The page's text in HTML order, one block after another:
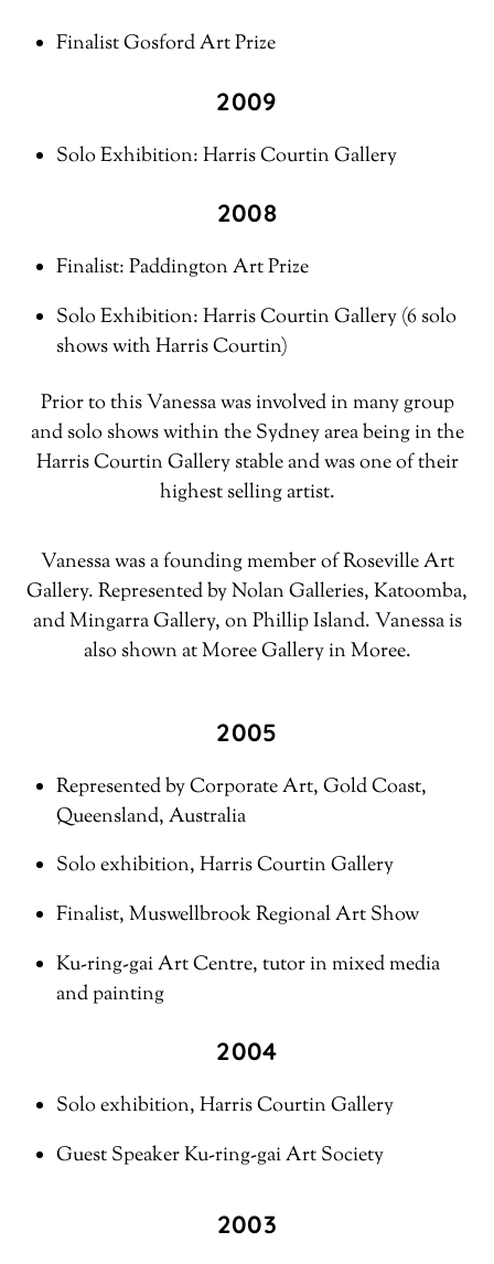
Finalist Gosford Art Prize
2009
Solo Exhibition: Harris Courtin Gallery
2008
Finalist: Paddington Art Prize
Solo Exhibition: Harris Courtin Gallery (6 solo
shows with Harris Courtin)
Prior to this Vanessa was involved in many group
and solo shows within the Sydney area being in the
Harris Courtin Gallery stable and was one of their
highest selling artist.
Vanessa was a founding member of Roseville Art
Gallery. Represented by Nolan Galleries, Katoomba,
and Mingarra Gallery, on Phillip Island. Vanessa is
also shown at Moree Gallery in Moree.
2005
Represented by Corporate Art, Gold Coast,
Queensland, Australia
Solo exhibition, Harris Courtin Gallery
Finalist, Muswellbrook Regional Art Show
Ku-ring-gai Art Centre, tutor in mixed media
and painting
2004
Solo exhibition, Harris Courtin Gallery
Guest Speaker Ku-ring-gai Art Society
2003